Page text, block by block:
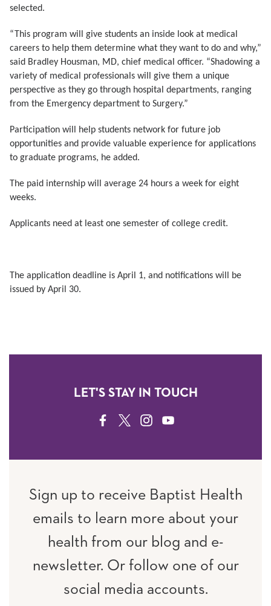
selected.
“This program will give students an inside look at medical
careers to help them determine what they want to do and why,”
said Bradley Housman, MD, chief medical officer. “Shadowing a
variety of medical professionals will give them a unique
perspective as they go through hospital departments, ranging
from the Emergency department to Surgery.”
Participation will help students network for future job
opportunities and provide valuable experience for applications
to graduate programs, he added.
The paid internship will average 24 hours a week for eight
weeks.
Applicants need at least one semester of college credit.
The application deadline is April 1, and notifications will be
issued by April 30.
LET'S STAY IN TOUCH
FACEBOOK
TWITTERINSTAGRAM
YOUTUBE
Sign up to receive Baptist Health
emails to learn more about your
health from our blog and e-
newsletter. Or follow one of our
social media accounts.